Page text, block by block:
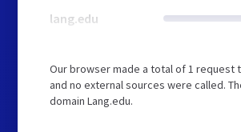
lang.edu
Our browser made a total of 1 request
and no external sources were called.
domain Lang.edu.